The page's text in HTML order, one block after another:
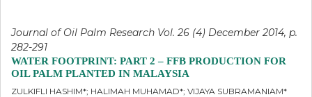
Journal of Oil Palm Research Vol. 26 (4) December 2014, p.
282-291
WATER FOOTPRINT: PART 2 – FFB PRODUCTION FOR
OIL PALM PLANTED IN MALAYSIA
ZULKIFLI HASHIM*; HALIMAH MUHAMAD*; VIJAYA SUBRAMANIAM*